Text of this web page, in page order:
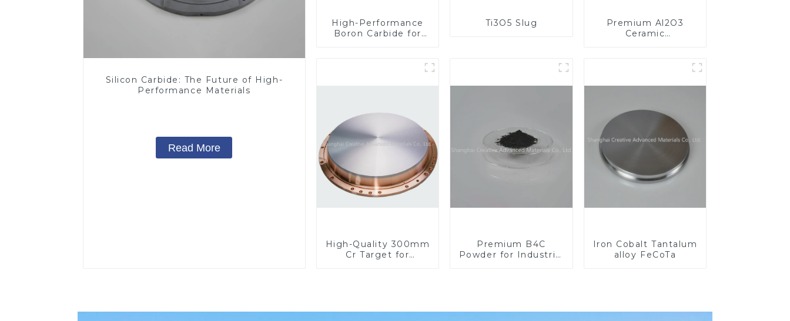
Silicon Carbide: The Future of High-
Performance Materials
Read More
High-Performance
Boron Carbide for
Ti3O5 Slug
Premium Al2O3
Ceramic
High-Quality 300mm
Cr Target for
Premium B4C
Powder for Industrial
Iron Cobalt Tantalum
alloy FeCoTa